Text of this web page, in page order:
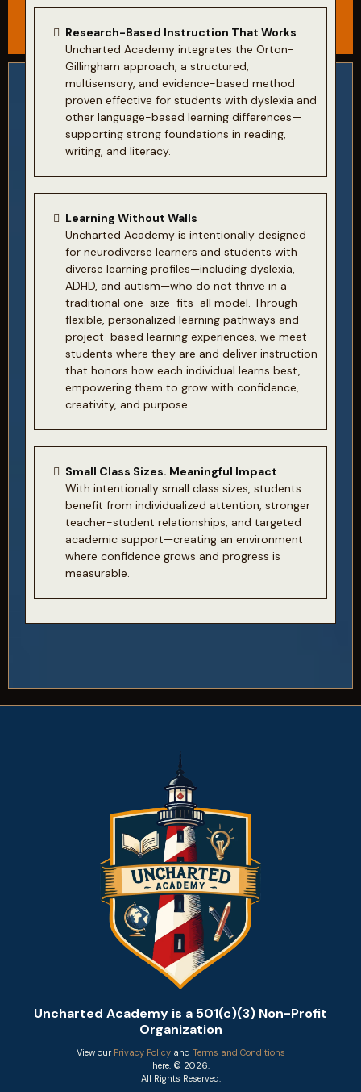
Research-Based Instruction That Works
Uncharted Academy integrates the Orton-
Gillingham approach, a structured,
multisensory, and evidence-based method
proven effective for students with dyslexia and
other language-based learning differences—
supporting strong foundations in reading,
writing, and literacy.
Learning Without Walls
Uncharted Academy is intentionally designed
for neurodiverse learners and students with
diverse learning profiles—including dyslexia,
ADHD, and autism—who do not thrive in a
traditional one-size-fits-all model. Through
flexible, personalized learning pathways and
project-based learning experiences, we meet
students where they are and deliver instruction
that honors how each individual learns best,
empowering them to grow with confidence,
creativity, and purpose.
Small Class Sizes. Meaningful Impact
With intentionally small class sizes, students
benefit from individualized attention, stronger
teacher-student relationships, and targeted
academic support—creating an environment
where confidence grows and progress is
measurable.
Uncharted Academy is a 501(c)(3) Non-Profit
Organization
View our Privacy Policyand Terms and Conditions
here. © 2026.
All Rights Reserved.